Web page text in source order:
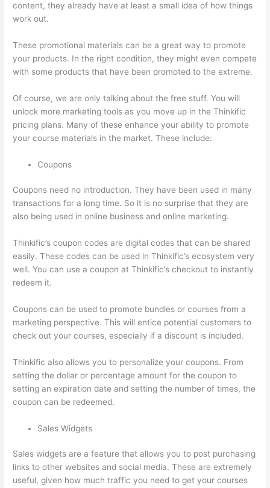
content, they already have at least a small idea of how things
work out.
These promotional materials can be a great way to promote
your products. In the right condition, they might even compete
with some products that have been promoted to the extreme.
Of course, we are only talking about the free stuff. You will
unlock more marketing tools as you move up in the Thinkific
pricing plans. Many of these enhance your ability to promote
your course materials in the market. These include:
Coupons
Coupons need no introduction. They have been used in many
transactions for a long time. So it is no surprise that they are
also being used in online business and online marketing.
Thinkific’s coupon codes are digital codes that can be shared
easily. These codes can be used in Thinkific’s ecosystem very
well. You can use a coupon at Thinkific’s checkout to instantly
redeem it.
Coupons can be used to promote bundles or courses from a
marketing perspective. This will entice potential customers to
check out your courses, especially if a discount is included.
Thinkific also allows you to personalize your coupons. From
setting the dollar or percentage amount for the coupon to
setting an expiration date and setting the number of times, the
coupon can be redeemed.
Sales Widgets
Sales widgets are a feature that allows you to post purchasing
links to other websites and social media. These are extremely
useful, given how much traffic you need to get your courses